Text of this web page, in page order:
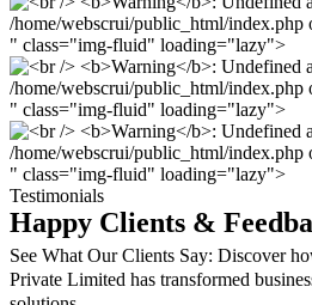
/home/webscrui/public_html/index.php
" class="img-fluid" loading="lazy">
/home/webscrui/public_html/index.php
" class="img-fluid" loading="lazy">
/home/webscrui/public_html/index.php
" class="img-fluid" loading="lazy">
Testimonials
Happy Clients &
See What Our Clients Say: Discover
Private Limited has transformed